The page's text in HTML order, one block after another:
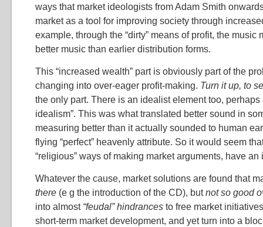
ways that market ideologists from Adam Smith
market as a tool for improving society through
example, through the “dirty” means of profit, the music
better music than earlier distribution forms.
This “increased wealth” part is obviously part of the
changing into over-eager profit-making. Turn it up, to
the only part. There is an idealist element too, perhaps
idealism”. This was what translated better sound in
measuring better than it actually sounded to human
flying “perfect” heavenly attribute. So it would seem
“religious” ways of making market arguments, have an
Whatever the cause, market solutions are found that
there (e g the introduction of the CD), butnot so good
into almost “feudal” hindrances to free market
short-term market development, and yet turn into a